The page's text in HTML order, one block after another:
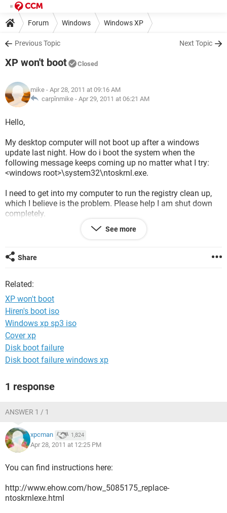
Forum Windows Windows XP
Previous Topic Next Topic
XP won't boot Closed
mike - Apr 28, 2011 at 09:16 AM
carpînmike - Apr 29, 2011 at 06:21 AM
Hello,
My desktop computer will not boot up after a windows
update last night. How do i boot the system when the
following message keeps coming up no matter what I try:
<windows root>\system32\ntoskrnl.exe.
I need to get into my computer to run the registry clean up,
which I believe is the problem. Please help I am shut down
completely.
See more
Share
Related:
XP won't boot
Hiren's boot iso
Windows xp sp3 iso
Cover xp
Disk boot failure
Disk boot failure windows xp
1 response
ANSWER 1 / 1
xpcman 1,824
Apr 28, 2011 at 12:25 PM
You can find instructions here:
http://www.ehow.com/how_5085175_replace-
ntoskrnlexe.html